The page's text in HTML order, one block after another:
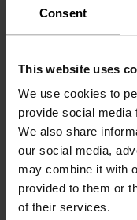
Consent
This website uses
We use cookies to
provide social media
We also share
our social media,
may combine it with
provided to them or
of their services.
You